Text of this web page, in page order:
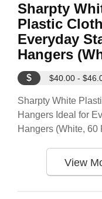
Sharpty
Plastic
Everyday
Hangers
$ $40.00 -
Sharpty White
Hangers Ideal for
Hangers (White, 60
View